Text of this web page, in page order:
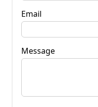
Email
Message